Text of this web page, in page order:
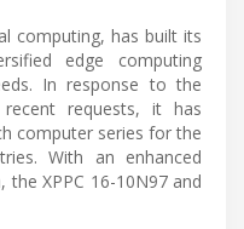
computing, has built its
edge computing
In response to the
recent requests, it has
computer series for the
With an enhanced
XPPC 16-10N97 and